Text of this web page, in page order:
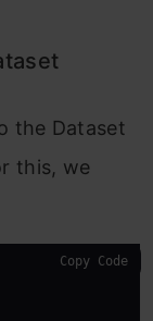
the Dataset
this, we
Copy Code